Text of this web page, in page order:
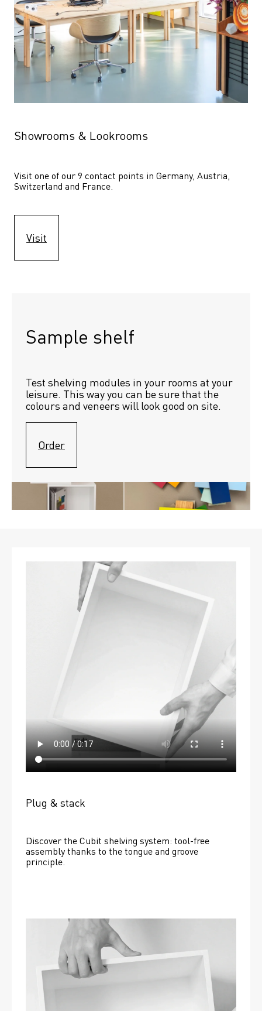
Showrooms & Lookrooms
Visit one of our 9 contact points in Germany, Austria,
Switzerland and France.
Visit
Sample shelf
Test shelving modules in your rooms at your
leisure. This way you can be sure that the
colours and veneers will look good on site.
Order
Plug & stack
Discover the Cubit shelving system: tool-free
assembly thanks to the tongue and groove
principle.